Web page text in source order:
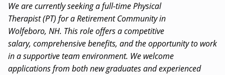
We are currently seeking a full-time Physical
Therapist (PT) for a Retirement Community in
Wolfeboro, NH. This role offers a competitive
salary, comprehensive benefits, and the opportunity to work
in a supportive team environment. We welcome
applications from both new graduates and experienced